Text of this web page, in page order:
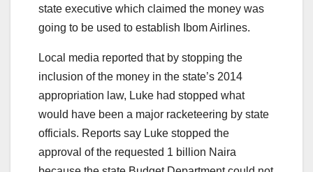
state executive which claimed the money was
going to be used to establish Ibom Airlines.
Local media reported that by stopping the
inclusion of the money in the state’s 2014
appropriation law, Luke had stopped what
would have been a major racketeering by state
officials. Reports say Luke stopped the
approval of the requested 1 billion Naira